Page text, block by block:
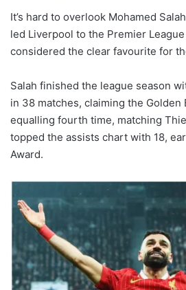
It’s hard to overlook Mohamed
led Liverpool to the Premier
considered the clear favourite for
Salah finished the league season
in 38 matches, claiming the
equalling fourth time, matching
topped the assists chart with 18,
Award.